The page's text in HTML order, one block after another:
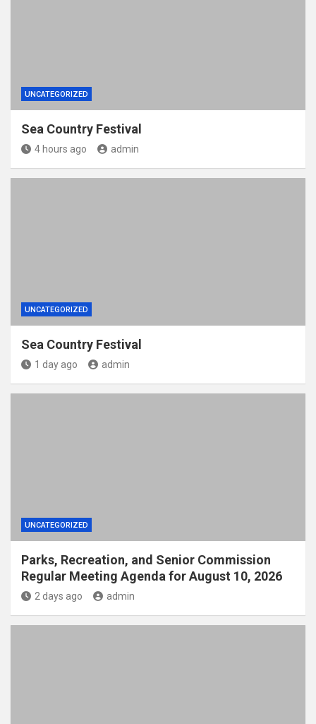
UNCATEGORIZED
Sea Country Festival
4 hours ago admin
UNCATEGORIZED
Sea Country Festival
1 day ago admin
UNCATEGORIZED
Parks, Recreation, and Senior Commission
Regular Meeting Agenda for August 10, 2026
2 days ago admin